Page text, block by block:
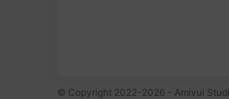
© Copyright 2022-2026 - Amivui